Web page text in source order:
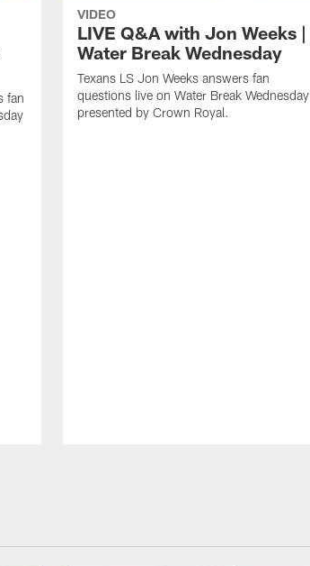
fan
VIDEO
LIVE Q&A with Jon Weeks |
Water Break Wednesday
Texans LS Jon Weeks answers fan
questions live on Water Break Wednesday
presented by Crown Royal.